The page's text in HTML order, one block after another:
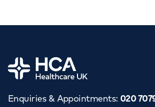
Home
Enquiries & Appointments: 020